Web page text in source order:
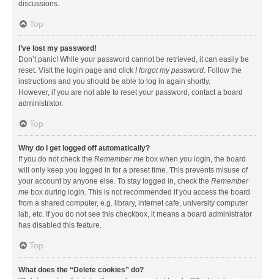
discussions.
Top
I’ve lost my password!
Don’t panic! While your password cannot be retrieved, it can easily be
reset. Visit the login page and click I forgot my password. Follow the
instructions and you should be able to log in again shortly.
However, if you are not able to reset your password, contact a board
administrator.
Top
Why do I get logged off automatically?
If you do not check the Remember me box when you login, the board
will only keep you logged in for a preset time. This prevents misuse of
your account by anyone else. To stay logged in, check the Remember
me box during login. This is not recommended if you access the board
from a shared computer, e.g. library, internet cafe, university computer
lab, etc. If you do not see this checkbox, it means a board administrator
has disabled this feature.
Top
What does the “Delete cookies” do?